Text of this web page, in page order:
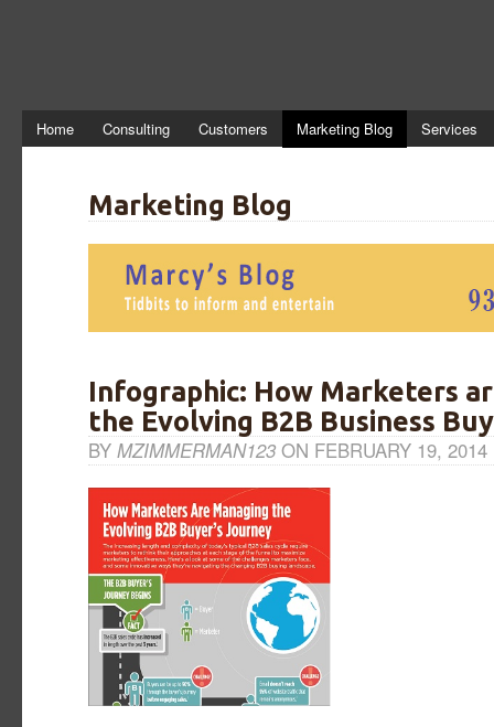
Home Consulting Customers Marketing Blog Services
Marketing Blog
Infographic: How Marketers
the Evolving B2B Business
BY MZIMMERMAN123 ON FEBRUARY 19, 2014